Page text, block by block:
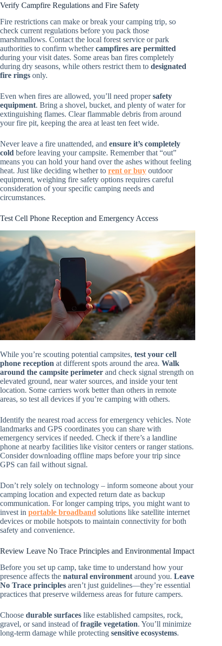
Verify Campfire Regulations and Fire Safety
Fire restrictions can make or break your camping trip, so
check current regulations before you pack those
marshmallows. Contact the local forest service or park
authorities to confirm whethercampfires are permitted
during your visit dates. Some areas ban fires completely
during dry seasons, while others restrict them to designated
fire rings only.
Even when fires are allowed, you’ll need propersafety
equipment. Bring a shovel, bucket, and plenty of water for
extinguishing flames. Clear flammable debris from around
your fire pit, keeping the area at least ten feet wide.
Never leave a fire unattended, and ensure it’s completely
cold before leaving your campsite. Remember that “out”
means you can hold your hand over the ashes without feeling
heat. Just like deciding whether to rent or buy outdoor
equipment, weighing fire safety options requires careful
consideration of your specific camping needs and
circumstances.
Test Cell Phone Reception and Emergency Access
While you’re scouting potential campsites, test your cell
phone reception at different spots around the area. Walk
around the campsite perimeter and check signal strength on
elevated ground, near water sources, and inside your tent
location. Some carriers work better than others in remote
areas, so test all devices if you’re camping with others.
Identify the nearest road access for emergency vehicles. Note
landmarks and GPS coordinates you can share with
emergency services if needed. Check if there’s a landline
phone at nearby facilities like visitor centers or ranger stations.
Consider downloading offline maps before your trip since
GPS can fail without signal.
Don’t rely solely on technology – inform someone about your
camping location and expected return date as backup
communication. For longer camping trips, you might want to
invest in portable broadband solutions like satellite internet
devices or mobile hotspots to maintain connectivity for both
safety and convenience.
Review Leave No Trace Principles and Environmental Impact
Before you set up camp, take time to understand how your
presence affects the natural environment around you. Leave
No Trace principles aren’t just guidelines—they’re essential
practices that preserve wilderness areas for future campers.
Choose durable surfaces like established campsites, rock,
gravel, or sand instead offragile vegetation. You’ll minimize
long-term damage while protecting sensitive ecosystems.